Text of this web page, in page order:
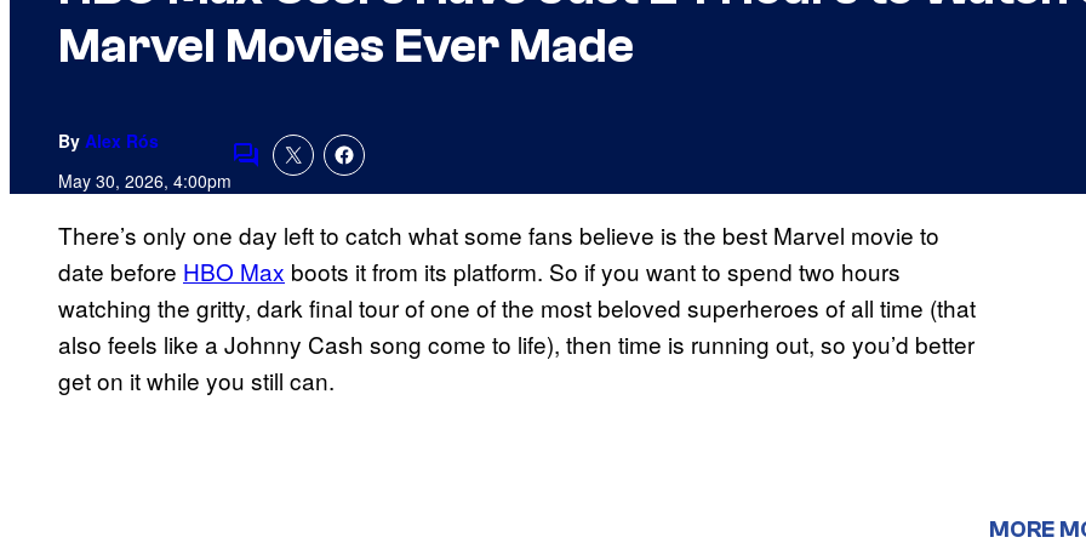
Marvel Movies Ever Made
By Alex Rós
May 30, 2026, 4:00pmComments
There’s only one day left to catch what some fans believe is the best Marvel movie to
date before HBO Max boots it from its platform. So if you want to spend two hours
watching the gritty, dark final tour of one of the most beloved superheroes of all time (that
also feels like a Johnny Cash song come to life), then time is running out, so you’d better
get on it while you still can.
MORE